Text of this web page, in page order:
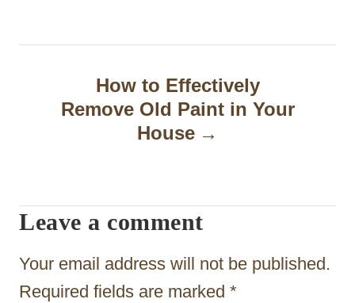
t
o
How to Effectively
Remove Old Paint in Your
House
Leave a comment
Your email address will not be published.
Required fields are marked *